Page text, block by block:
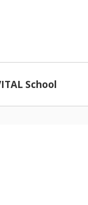
School